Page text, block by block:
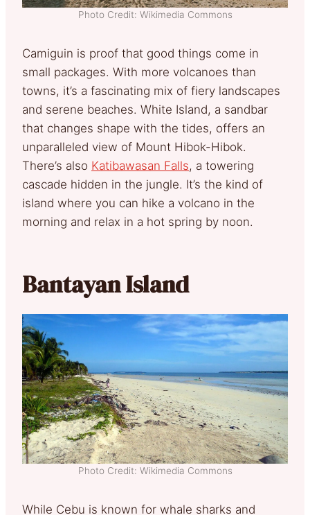
Photo Credit: Wikimedia Commons
Camiguin is proof that good things come in
small packages. With more volcanoes than
towns, it’s a fascinating mix of fiery landscapes
and serene beaches. White Island, a sandbar
that changes shape with the tides, offers an
unparalleled view of Mount Hibok-Hibok.
There’s also Katibawasan Falls, a towering
cascade hidden in the jungle. It’s the kind of
island where you can hike a volcano in the
morning and relax in a hot spring by noon.
Bantayan Island
Photo Credit: Wikimedia Commons
While Cebu is known for whale sharks and